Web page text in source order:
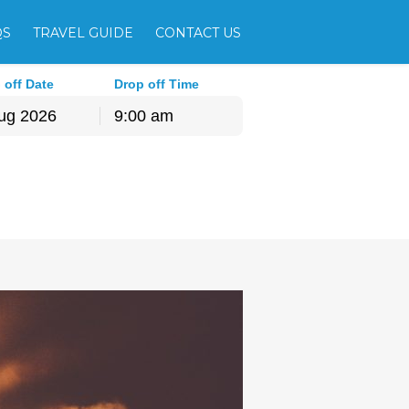
TRAVEL GUIDE CONTACT US
off Date
28 29
Drop off Time
9:00 am